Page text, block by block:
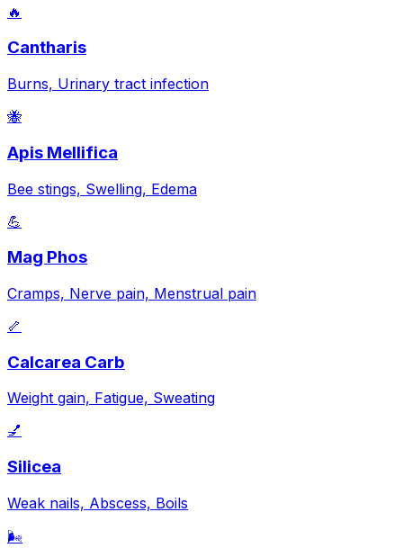
🔥
Cantharis
Burns, Urinary tract infection
🐝
Apis Mellifica
Bee stings, Swelling, Edema
💪
Mag Phos
Cramps, Nerve pain, Menstrual pain
🦴
Calcarea Carb
Weight gain, Fatigue, Sweating
💅
Silicea
Weak nails, Abscess, Boils
🌬️